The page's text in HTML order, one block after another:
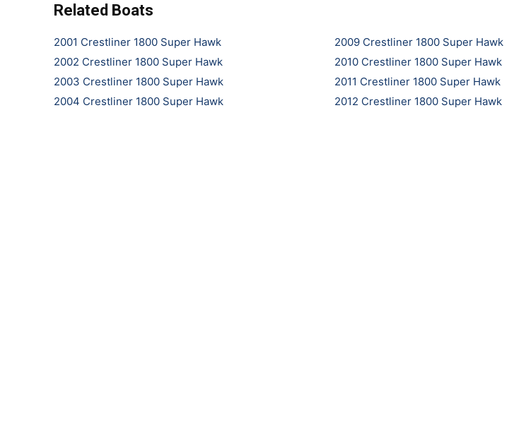
Related Boats
2001 Crestliner 1800 Super Hawk
2002 Crestliner 1800 Super Hawk
2003 Crestliner 1800 Super Hawk
2004 Crestliner 1800 Super Hawk
2009 Crestliner 1800 Super Hawk
2010 Crestliner 1800 Super Hawk
2011 Crestliner 1800 Super Hawk
2012 Crestliner 1800 Super Hawk